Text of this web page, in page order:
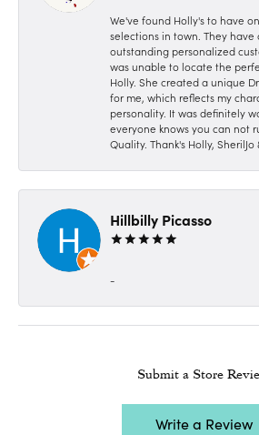
We've found Holly's to have
selections in town. They
outstanding personalized
was unable to locate the
Holly. She created a unique
for me, which reflects my
personality. It was definitely
everyone knows you can not
Quality. Thank's Holly, SherilJo
Hillbilly Picasso
-
Submit a Store
Write a Review